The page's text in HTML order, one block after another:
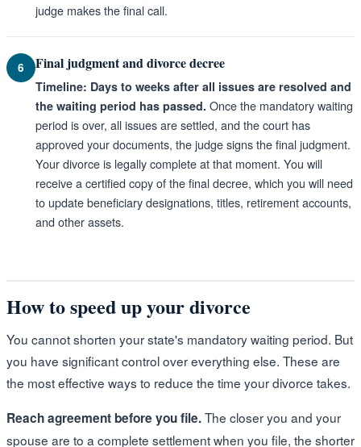
judge makes the final call.
6 Final judgment and divorce decree
Timeline: Days to weeks after all issues are resolved and
the waiting period has passed. Once the mandatory waiting
period is over, all issues are settled, and the court has
approved your documents, the judge signs the final judgment.
Your divorce is legally complete at that moment. You will
receive a certified copy of the final decree, which you will need
to update beneficiary designations, titles, retirement accounts,
and other assets.
How to speed up your divorce
You cannot shorten your state's mandatory waiting period. But
you have significant control over everything else. These are
the most effective ways to reduce the time your divorce takes.
Reach agreement before you file.The closer you and your
spouse are to a complete settlement when you file, the shorter